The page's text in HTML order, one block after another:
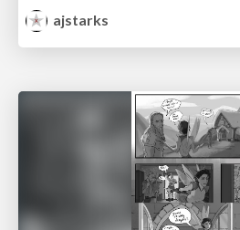
ajstarks